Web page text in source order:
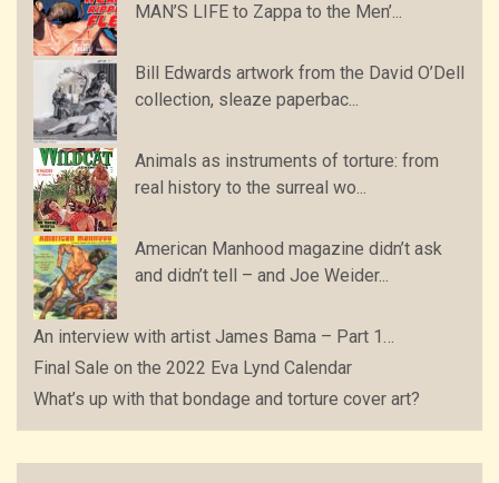
MAN’S LIFE to Zappa to the Men’...
Bill Edwards artwork from the David O’Dell
collection, sleaze paperbac...
Animals as instruments of torture: from
real history to the surreal wo...
American Manhood magazine didn’t ask
and didn’t tell – and Joe Weider...
An interview with artist James Bama – Part 1…
Final Sale on the 2022 Eva Lynd Calendar
What’s up with that bondage and torture cover art?